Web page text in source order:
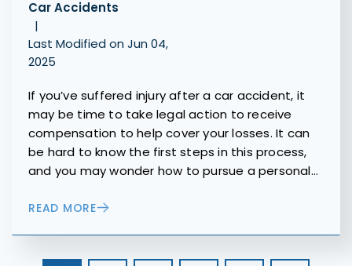
Car Accidents
|
Last Modified on Jun 04,
2025
If you’ve suffered injury after a car accident, it
may be time to take legal action to receive
compensation to help cover your losses. It can
be hard to know the first steps in this process,
and you may wonder how to pursue a personal…
READ MORE